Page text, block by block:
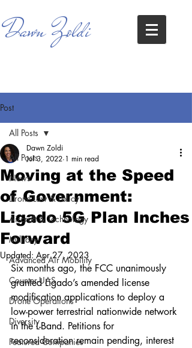
Dawn Zoldi
Post
All Posts
News
Drone Law & Policy
Aircraft & Technology
Military
Advanced Air Mobility
Counter-UAS
Drone Operations
Diversity
Featured Companies
All Posts
Moving at the Speed
of Government:
Ligado 5G Plan Inches
Forward
Dawn Zoldi
Jul 3, 2022 1 min read
Updated: Apr 27, 2023
Six months ago, the FCC unanimously
granted Ligado’s amended license
modification applications to deploy a
low-power terrestrial nationwide network
in the L-Band. Petitions for
reconsideration remain pending, interest